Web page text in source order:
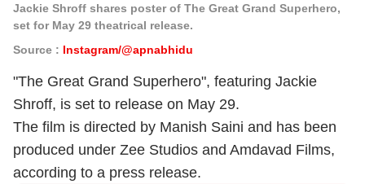
Jackie Shroff shares poster of The Great Grand Superhero,
set for May 29 theatrical release.
Source : Instagram/@apnabhidu
"The Great Grand Superhero", featuring Jackie
Shroff, is set to release on May 29.
The film is directed by Manish Saini and has been
produced under Zee Studios and Amdavad Films,
according to a press release.